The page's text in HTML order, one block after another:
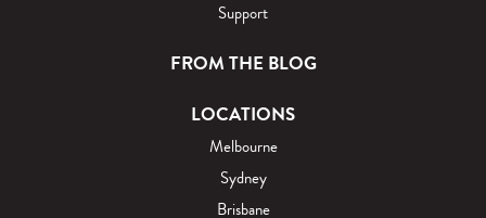
Support
FROM THE BLOG
LOCATIONS
Melbourne
Sydney
Brisbane